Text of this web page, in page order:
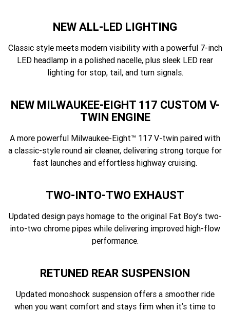
NEW ALL-LED LIGHTING
Classic style meets modern visibility with a powerful 7-inch
LED headlamp in a polished nacelle, plus sleek LED rear
lighting for stop, tail, and turn signals.
NEW MILWAUKEE-EIGHT 117 CUSTOM V-
TWIN ENGINE
A more powerful Milwaukee-Eight™ 117 V-twin paired with
a classic-style round air cleaner, delivering strong torque for
fast launches and effortless highway cruising.
TWO-INTO-TWO EXHAUST
Updated design pays homage to the original Fat Boy’s two-
into-two chrome pipes while delivering improved high-flow
performance.
RETUNED REAR SUSPENSION
Updated monoshock suspension offers a smoother ride
when you want comfort and stays firm when it’s time to